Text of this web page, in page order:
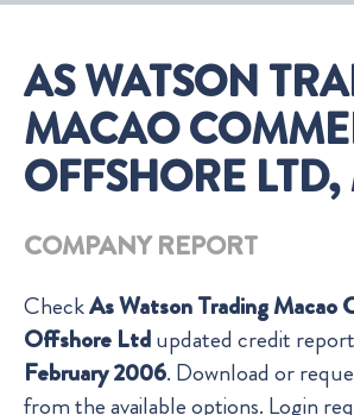
AS WATSON
MACAO
OFFSHORE LTD,
COMPANY REPORT
CheckAs Watson Trading Macao
Offshore Ltdupdated credit
February 2006. Download or
from the available options. Login